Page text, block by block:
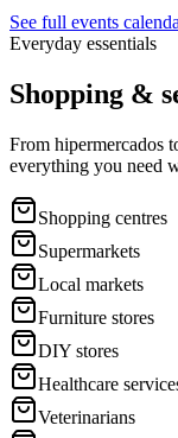
See full events
Everyday essentials
Shopping &
From hipermercados
everything you need
Shopping centres
Supermarkets
Local markets
Furniture stores
DIY stores
Healthcare
Veterinarians